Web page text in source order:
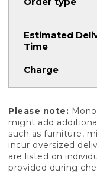
Please note:
might add
such as furniture,
incur oversized
are listed on
provided during